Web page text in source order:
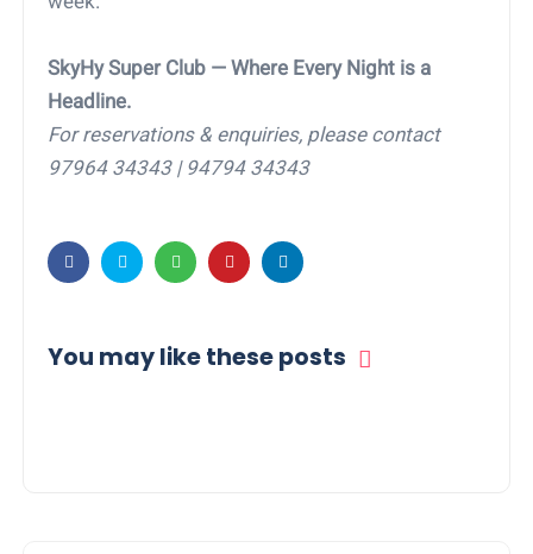
SkyHy Super Club — Where Every Night is a
Headline.
For reservations & enquiries, please contact
97964 34343 | 94794 34343
You may like these posts